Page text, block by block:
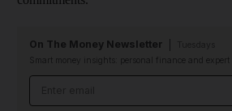
On The Money Newsletter
Smart money insights: personal finance and expert